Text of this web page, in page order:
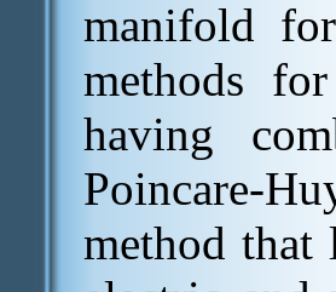
manifold
methods
having
Poincare-
method